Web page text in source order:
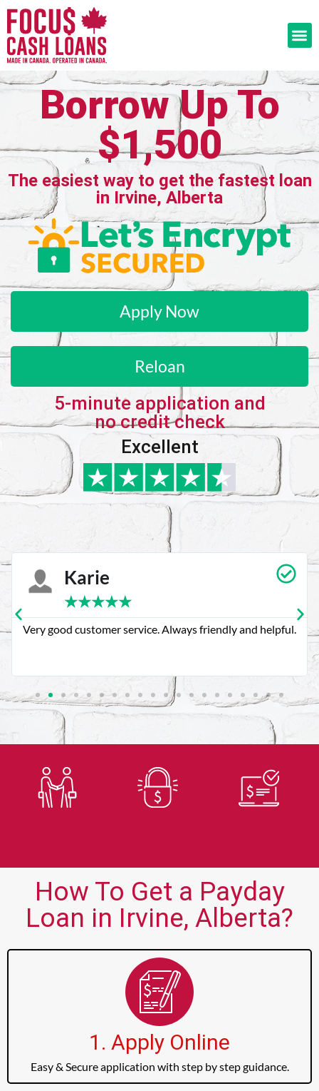
Borrow Up To
$1,500
The easiest way to get the fastest loan
in Irvine, Alberta
Apply Now
Reloan
5-minute application and
no credit check
Excellent
Karie
★★★★★
Very good customer service. Always friendly and helpful.
How To Get a Payday
Loan in Irvine, Alberta?
1. Apply Online
Easy & Secure application with step by step guidance.